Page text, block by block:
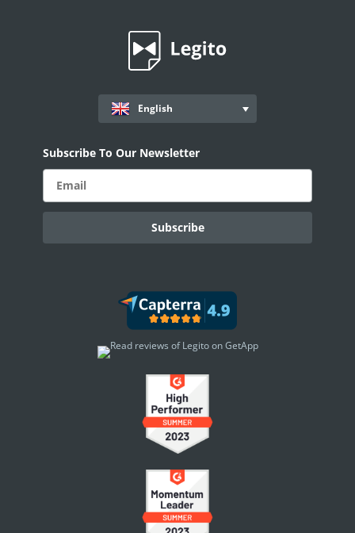
English
Subscribe To Our Newsletter